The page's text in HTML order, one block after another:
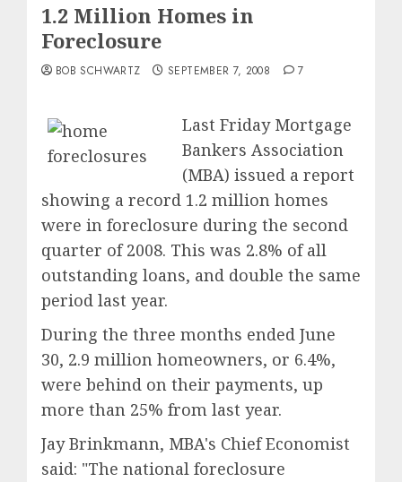
1.2 Million Homes in
Foreclosure
BOB SCHWARTZ SEPTEMBER 7, 2008 7
Last Friday Mortgage
Bankers Association
(MBA) issued a report
showing a record 1.2 million homes
were in foreclosure during the second
quarter of 2008. This was 2.8% of all
outstanding loans, and double the same
period last year.
During the three months ended June
30, 2.9 million homeowners, or 6.4%,
were behind on their payments, up
more than 25% from last year.
Jay Brinkmann, MBA's Chief Economist
said: "The national foreclosure